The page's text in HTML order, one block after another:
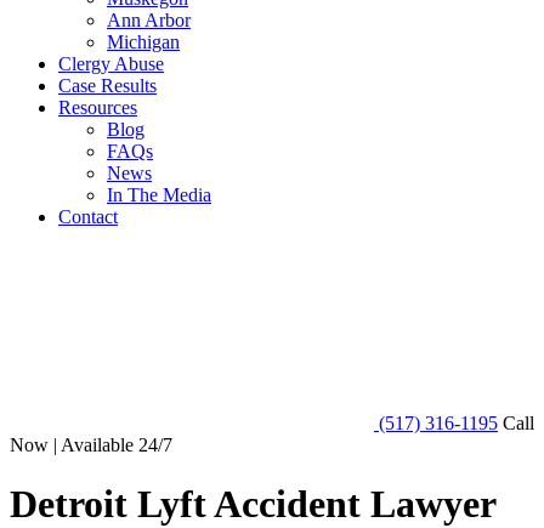
Ann Arbor
Michigan
Clergy Abuse
Case Results
Resources
Blog
FAQs
News
In The Media
Contact
(517) 316-1195 Call
Now | Available 24/7
Detroit Lyft Accident Lawyer